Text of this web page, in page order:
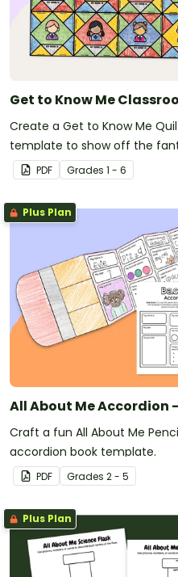
Get to Know Me
Create a Get to Know Me
template to show off the
new classroom.
PDF Grades 1 - 6
Plus Plan
All About Me Accordion
Craft a fun All About Me
accordion book template.
PDF Grades 2 - 5
Plus Plan